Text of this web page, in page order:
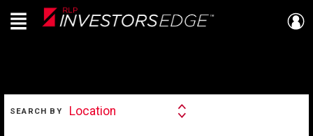
Live
En Direct
Menu
SEARCH BY
Search
Location